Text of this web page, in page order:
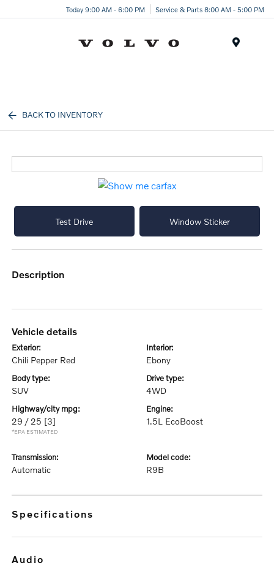
Today 9:00 AM - 6:00 PM Service & Parts 8:00 AM - 5:00 PM
BACK TO INVENTORY
Test Drive Window Sticker
description
vehicle details
exterior:
Chili Pepper Red
interior:
Ebony
body type:
SUV
drive type:
4WD
highway/city mpg:
29 / 25 [3]
*EPA ESTIMATED
engine:
1.5L EcoBoost
transmission:
Automatic
model code:
R9B
specifications
audio